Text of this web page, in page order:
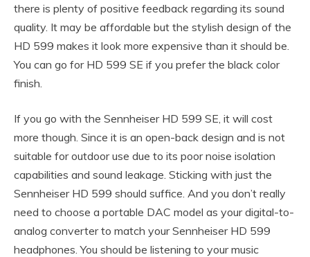
there is plenty of positive feedback regarding its sound
quality. It may be affordable but the stylish design of the
HD 599 makes it look more expensive than it should be.
You can go for HD 599 SE if you prefer the black color
finish.
If you go with the Sennheiser HD 599 SE, it will cost
more though. Since it is an open-back design and is not
suitable for outdoor use due to its poor noise isolation
capabilities and sound leakage. Sticking with just the
Sennheiser HD 599 should suffice. And you don’t really
need to choose a portable DAC model as your digital-to-
analog converter to match your Sennheiser HD 599
headphones. You should be listening to your music